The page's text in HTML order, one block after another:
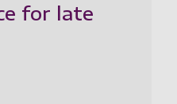
for late